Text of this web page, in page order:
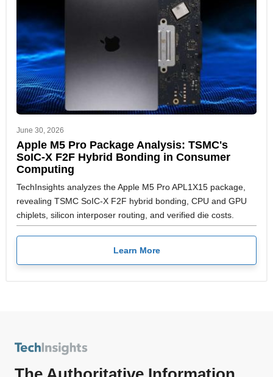
June 30, 2026
Apple M5 Pro Package Analysis: TSMC's
SoIC-X F2F Hybrid Bonding in Consumer
Computing
TechInsights analyzes the Apple M5 Pro APL1X15 package,
revealing TSMC SoIC-X F2F hybrid bonding, CPU and GPU
chiplets, silicon interposer routing, and verified die costs.
Learn More